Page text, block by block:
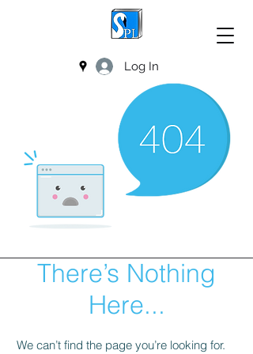
Log In
There’s Nothing
Here...
We can’t find the page you’re looking for.